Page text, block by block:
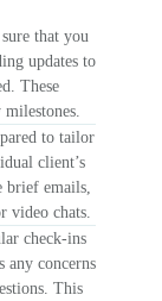
that you
updates to
These
to tailor
client’s
brief emails,
video chats.
check-ins
any concerns
This